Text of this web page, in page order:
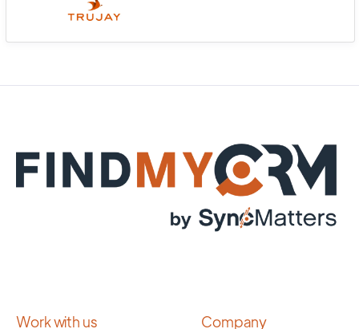
Work with us Company